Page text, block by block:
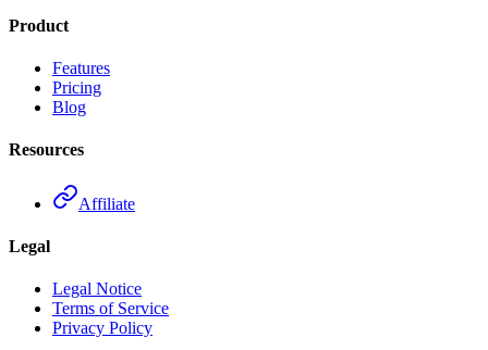
Product
Features
Pricing
Blog
Resources
Affiliate
Legal
Legal Notice
Terms of Service
Privacy Policy